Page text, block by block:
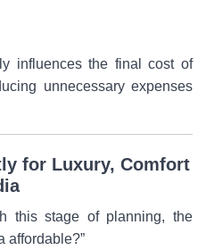
influences the final cost of
unnecessary expenses
for Luxury, Comfort
this stage of planning, the
affordable?”